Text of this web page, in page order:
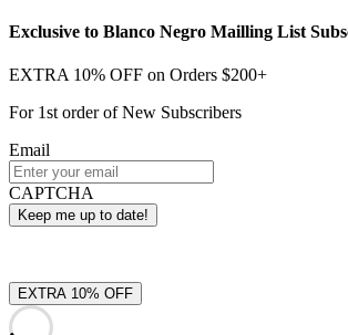
Exclusive to Blanco Negro Mailling List
EXTRA 10% OFF on Orders $200+
For 1st order of New Subscribers
Email
CAPTCHA
EXTRA 10% OFF